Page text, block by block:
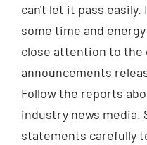
can't let it pass
some time and
close attention to
announcements
Follow the reports
industry news media.
statements carefully